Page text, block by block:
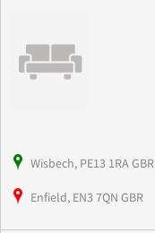
Wisbech, PE13 1RA GBR
Enfield, EN3 7QN GBR